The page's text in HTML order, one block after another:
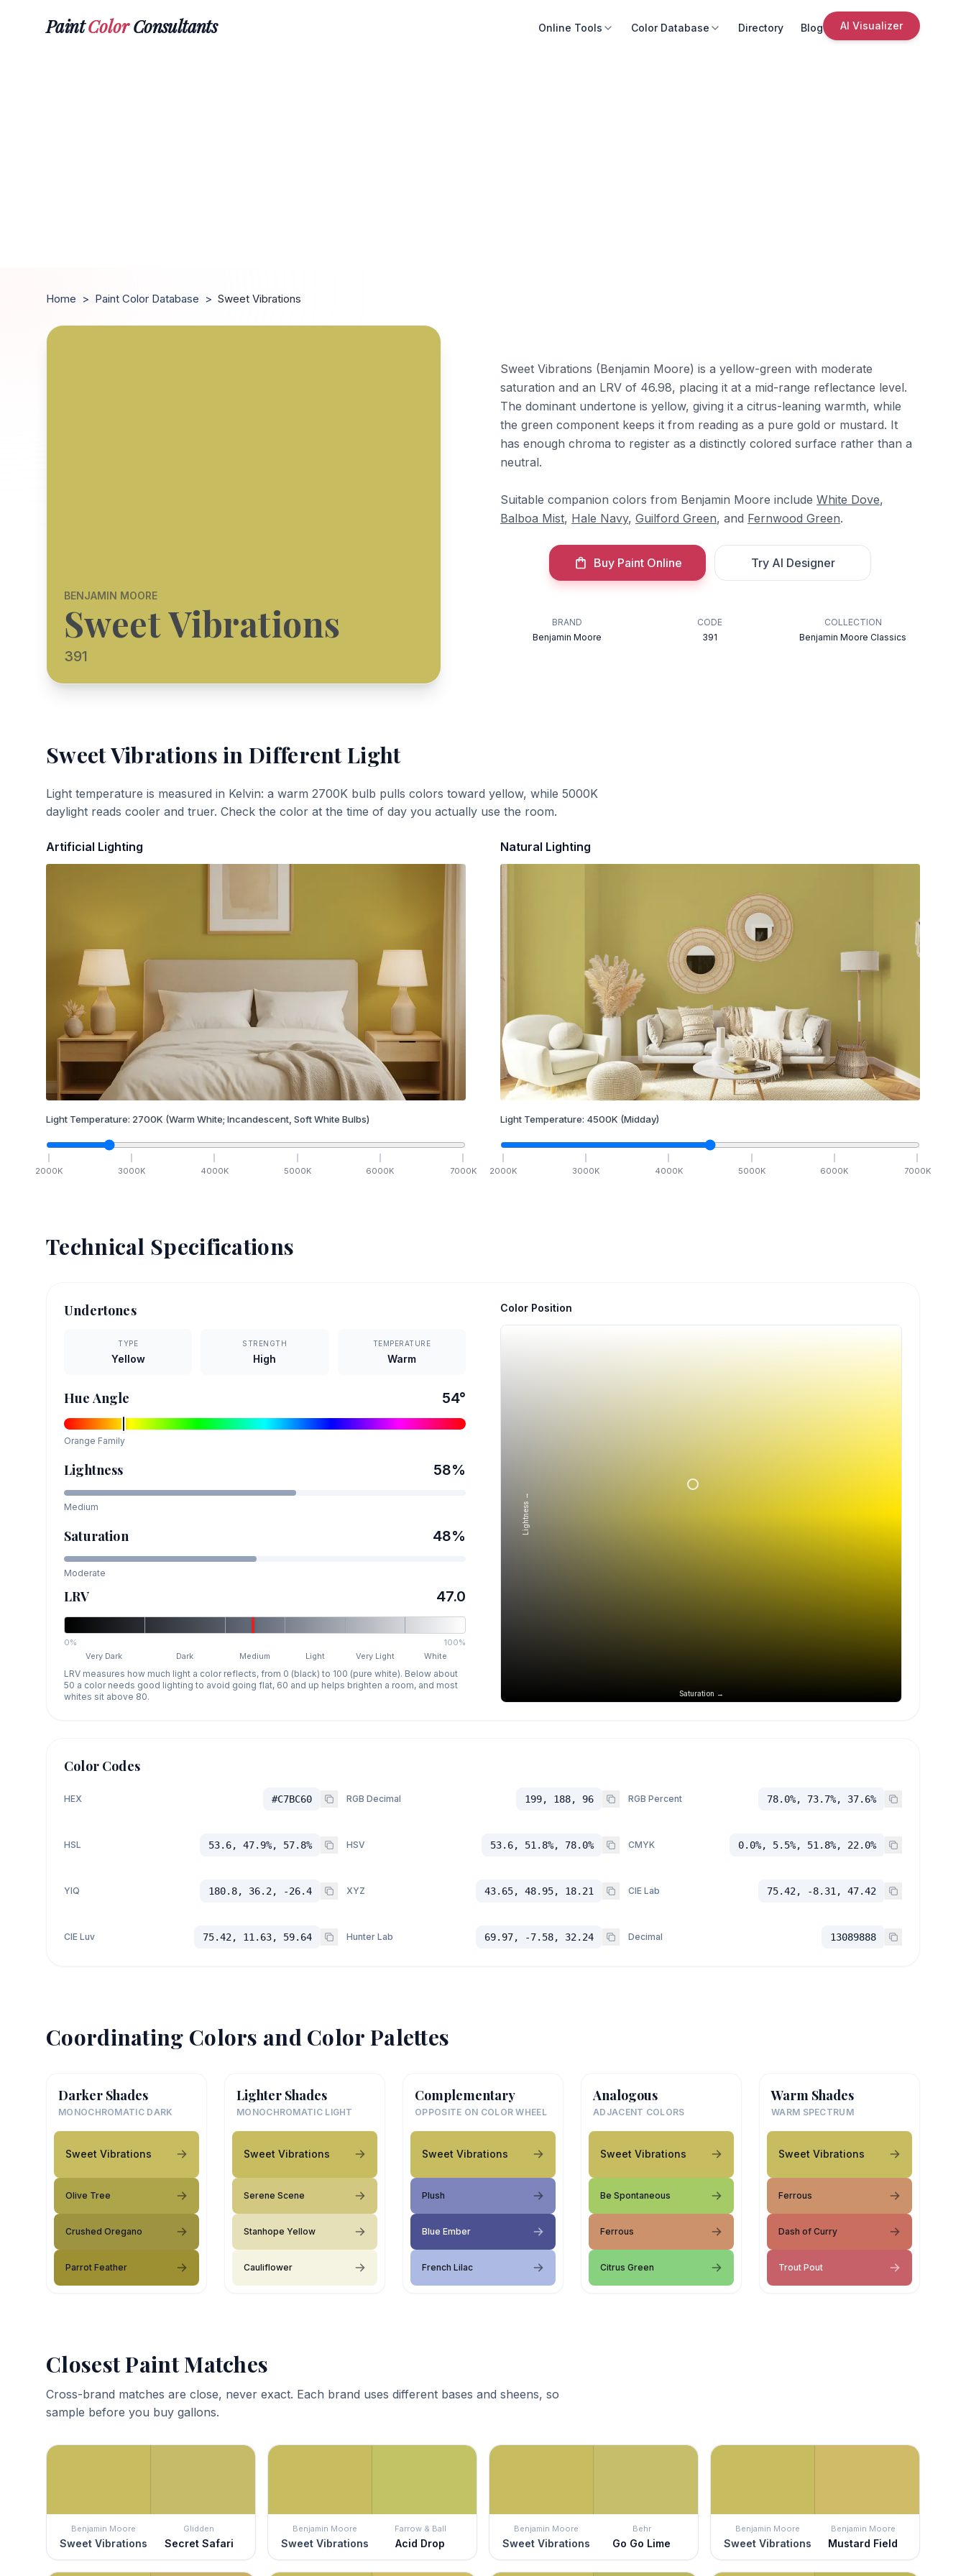
PaintColorConsultants Online Tools Color Database Directory Blog AI Visualizer
Home > Paint Color Database > Sweet Vibrations
BENJAMIN MOORE
Sweet Vibrations
391
Sweet Vibrations (Benjamin Moore) is a yellow-green with moderate
saturation and an LRV of 46.98, placing it at a mid-range reflectance level.
The dominant undertone is yellow, giving it a citrus-leaning warmth, while
the green component keeps it from reading as a pure gold or mustard. It
has enough chroma to register as a distinctly colored surface rather than a
neutral.
Suitable companion colors from Benjamin Moore include White Dove,
Balboa Mist, Hale Navy, Guilford Green, and Fernwood Green.
Buy Paint Online Try AI Designer
BRAND
Benjamin Moore
CODE
391
COLLECTION
Benjamin Moore Classics
Sweet Vibrations in Different Light
Light temperature is measured in Kelvin: a warm 2700K bulb pulls colors toward yellow, while 5000K
daylight reads cooler and truer. Check the color at the time of day you actually use the room.
Artificial Lighting
Light Temperature: 2700K (Warm White; Incandescent, Soft White Bulbs)
2000K 3000K 4000K 5000K 6000K 7000K
Natural Lighting
Light Temperature: 4500K (Midday)
2000K 3000K 4000K 5000K 6000K 7000K
Technical Specifications
Undertones
TYPE
Yellow
STRENGTH
High
TEMPERATURE
Warm
Hue Angle 54°
Orange Family
Lightness 58%
Medium
Saturation 48%
Moderate
LRV 47.0
0%
100%
Very Dark
Dark Medium Light Very Light White
LRV measures how much light a color reflects, from 0 (black) to 100 (pure white). Below about
50 a color needs good lighting to avoid going flat, 60 and up helps brighten a room, and most
whites sit above 80.
Color Position
Saturation →
Lightness →
Color Codes
HEX #C7BC60 RGB Decimal 199, 188, 96 RGB Percent 78.0%, 73.7%, 37.6%
HSL 53.6, 47.9%, 57.8% HSV 53.6, 51.8%, 78.0% CMYK 0.0%, 5.5%, 51.8%, 22.0%
YIQ 180.8, 36.2, -26.4 XYZ 43.65, 48.95, 18.21 CIE Lab 75.42, -8.31, 47.42
CIE Luv 75.42, 11.63, 59.64 Hunter Lab 69.97, -7.58, 32.24 Decimal 13089888
Coordinating Colors and Color Palettes
Darker Shades
MONOCHROMATIC DARK
Sweet Vibrations
Olive Tree
Crushed Oregano
Parrot Feather
Lighter Shades
MONOCHROMATIC LIGHT
Sweet Vibrations
Serene Scene
Stanhope Yellow
Cauliflower
Complementary
OPPOSITE ON COLOR WHEEL
Sweet Vibrations
Plush
Blue Ember
French Lilac
Analogous
ADJACENT COLORS
Sweet Vibrations
Be Spontaneous
Ferrous
Citrus Green
Warm Shades
WARM SPECTRUM
Sweet Vibrations
Ferrous
Dash of Curry
Trout Pout
Closest Paint Matches
Cross-brand matches are close, never exact. Each brand uses different bases and sheens, so
sample before you buy gallons.
Benjamin Moore
Sweet Vibrations
Glidden
Secret Safari
Benjamin Moore
Sweet Vibrations
Farrow & Ball
Acid Drop
Benjamin Moore
Sweet Vibrations
Behr
Go Go Lime
Benjamin Moore
Sweet Vibrations
Benjamin Moore
Mustard Field